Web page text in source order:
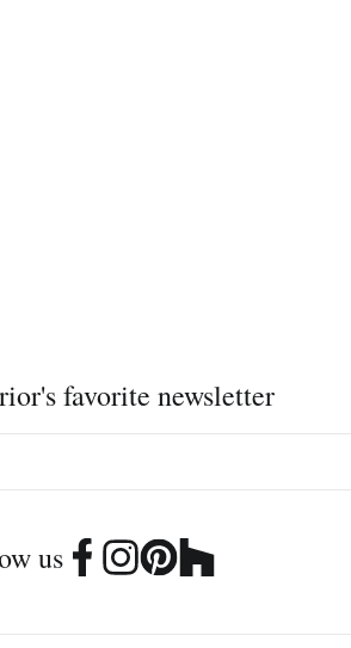
favorite newsletter
us